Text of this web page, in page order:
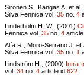
Sironen S., Kangas A. et al.
Silva Fennica vol. 35 no. 4
Linderholm H. W., (2001)
Fennica vol. 35 no. 4
Alía R., Moro-Serrano J. et
Silva Fennica vol. 35 no. 1
Lindström H., (2000) Intra-
vol. 34 no. 4 article id 622